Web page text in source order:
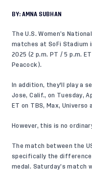
BY: AMNA SUBHAN
The U.S. Women’s
matches at SoFi Stadium
2025 (2 p.m. PT / 5 p.m.
Peacock).
In addition, they'll play a
Jose, Calif., on Tuesday,
ET on TBS, Max, Universo
However, this is no
The match between the
specifically the difference
medal. Saturday’s match